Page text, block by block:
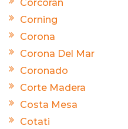
Corcoran
Corning
Corona
Corona Del Mar
Coronado
Corte Madera
Costa Mesa
Cotati